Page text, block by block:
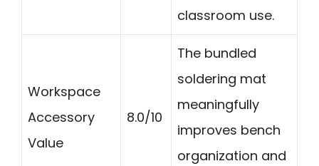
classroom use.
Workspace
Accessory
Value
8.0/10
The bundled
soldering mat
meaningfully
improves bench
organization and